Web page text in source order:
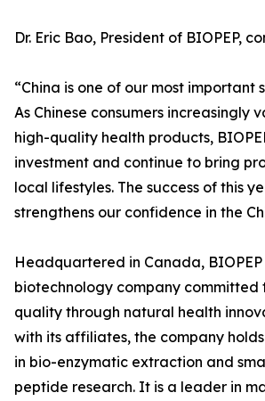
Dr. Eric Bao, President of BIOPEP,
“China is one of our most important
As Chinese consumers increasingly
high-quality health products,
investment and continue to bring
local lifestyles. The success of this
strengthens our confidence in the
Headquartered in Canada, BIOPEP
biotechnology company committed
quality through natural health
with its affiliates, the company
in bio-enzymatic extraction and
peptide research. It is a leader in